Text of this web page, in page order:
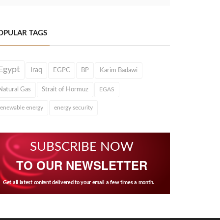
TAGS
Iraq EGPC BP Karim Badawi
Gas Strait of Hormuz EGAS
energy energy security
SUBSCRIBE NOW
TO OUR NEWSLETTER
Get all latest content delivered to your email a few times a month.